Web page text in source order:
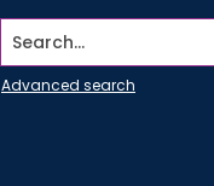
Search...
Advanced search